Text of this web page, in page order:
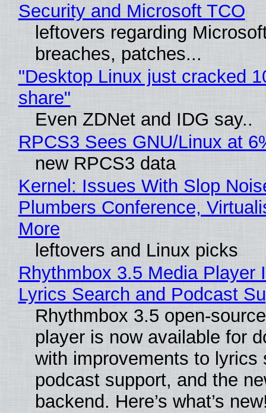
Security and Microsoft TCO
leftovers regarding
breaches, patches...
"Desktop Linux just cracked
share"
Even ZDNet and IDG say..
RPCS3 Sees GNU/Linux at
new RPCS3 data
Kernel: Issues With Slop
Plumbers Conference,
More
leftovers and Linux picks
Rhythmbox 3.5 Media Player
Lyrics Search and Podcast
Rhythmbox 3.5 open-
player is now available for
with improvements to lyrics
podcast support, and the
backend. Here’s what’s